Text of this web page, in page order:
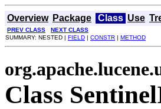
Overview Package Class Use
PREV CLASS
NEXT CLASS
SUMMARY: NESTED | FIELD | CONSTR | METHOD
Class